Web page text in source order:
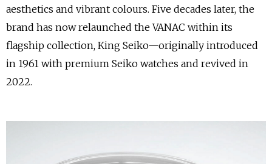
aesthetics and vibrant colours. Five decades later, the
brand has now relaunched the VANAC within its
flagship collection, King Seiko—originally introduced
in 1961 with premium Seiko watches and revived in
2022.